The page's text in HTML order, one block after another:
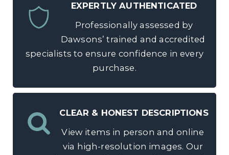
EXPERTLY AUTHENTICATED
Professionally assessed by
Dawsons’ trained and accredited
specialists to ensure confidence in every
purchase.
CLEAR & HONEST DESCRIPTIONS
View items in person and online
via high-resolution images. Our